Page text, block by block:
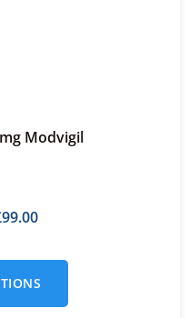
Modvigil
99.00